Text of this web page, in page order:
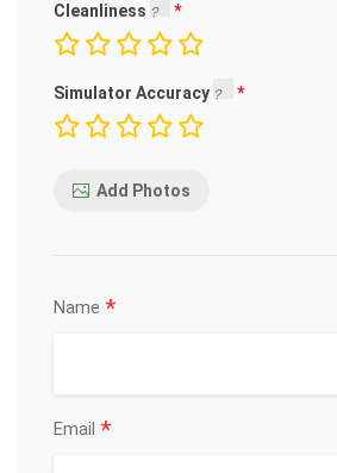
Cleanliness
Simulator Accuracy
Add Photos
Name *
Email *